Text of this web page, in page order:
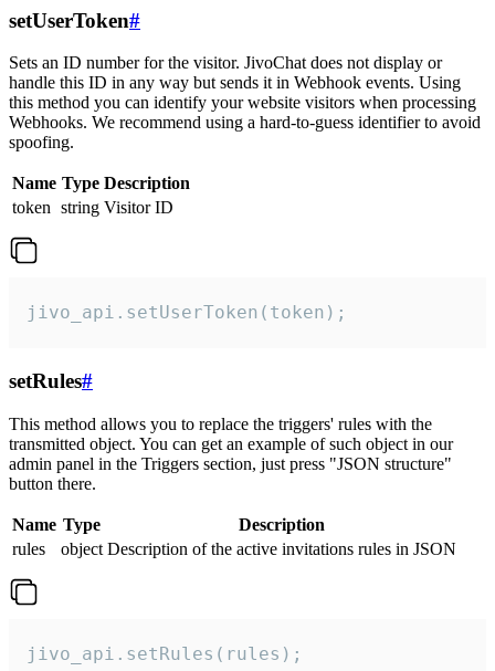
setUserToken#
Sets an ID number for the visitor. JivoChat does not display or
handle this ID in any way but sends it in Webhook events. Using
this method you can identify your website visitors when processing
Webhooks. We recommend using a hard-to-guess identifier to avoid
spoofing.
Name Type Description
token string Visitor ID
jivo_api.setUserToken(token);
setRules#
This method allows you to replace the triggers' rules with the
transmitted object. You can get an example of such object in our
admin panel in the Triggers section, just press "JSON structure"
button there.
Name Type
Description
rules
object Description of the active invitations rules in JSON
jivo_api.setRules(rules);